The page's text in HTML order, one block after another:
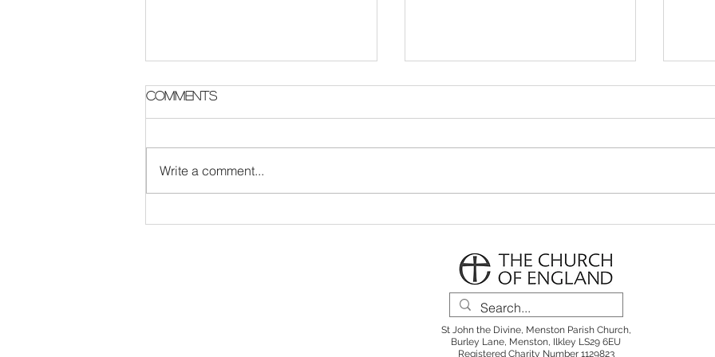
Parish Notes 2 August Parish Notes 26th July
Comments
Write a comment...
St John the Divine, Menston Parish Church,
Burley Lane, Menston, Ilkley LS29 6EU
Registered Charity Number 1129823